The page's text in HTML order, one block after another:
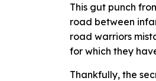
This gut punch
road between
road warriors
for which they
Thankfully, the